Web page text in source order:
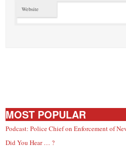
Website
MOST POPULAR
Podcast: Police Chief on Enforcement of
Did You Hear … ?